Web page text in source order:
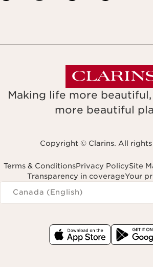
Making life more
more beautiful
Copyright © Clarins. All rights
Terms & ConditionsPrivacy PolicySite
Transparency in coverageYour
Navigates to
Canada (English)